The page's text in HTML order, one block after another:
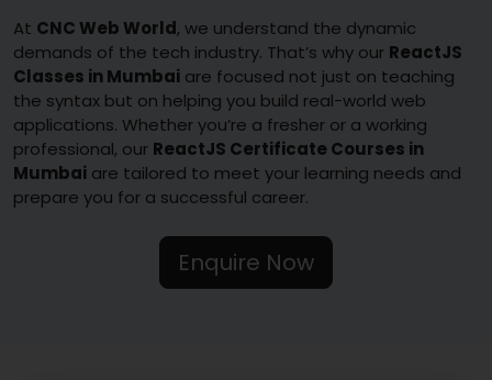
At CNC Web World, we understand the dynamic
demands of the tech industry. That’s why our ReactJS
Classes in Mumbai are focused not just on teaching
the syntax but on helping you build real-world web
applications. Whether you’re a fresher or a working
professional, our ReactJS Certificate Courses in
Mumbai are tailored to meet your learning needs and
prepare you for a successful career.
Enquire Now